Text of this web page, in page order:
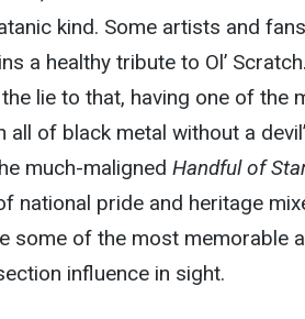
kind. Some artists and
a healthy tribute to Ol’
lie to that, having one of the
of black metal without a
much-maligned Handful of
national pride and heritage
some of the most memorable
influence in sight.